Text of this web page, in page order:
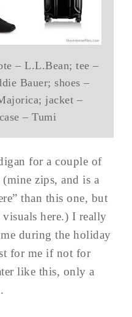
– L.L.Bean; tee –
Bauer; shoes –
jacket –
– Tumi
for a couple of
zips, and is a
than this one, but
here.) I really
during the holiday
for me if not for
like this, only a